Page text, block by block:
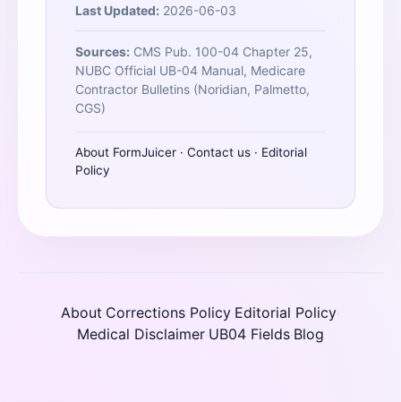
Last Updated: 2026-06-03
Sources: CMS Pub. 100-04 Chapter 25,
NUBC Official UB-04 Manual, Medicare
Contractor Bulletins (Noridian, Palmetto,
CGS)
About FormJuicer · Contact us · Editorial
Policy
About·Corrections Policy·Editorial Policy·
Medical Disclaimer·UB04 Fields·Blog